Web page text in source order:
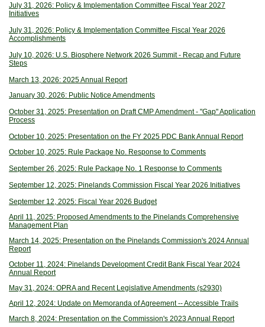
July 31, 2026: Policy & Implementation Committee Fiscal Year 2027
Initiatives
July 31, 2026: Policy & Implementation Committee Fiscal Year 2026
Accomplishments
July 10, 2026: U.S. Biosphere Network 2026 Summit - Recap and Future
Steps
March 13, 2026: 2025 Annual Report
January 30, 2026: Public Notice Amendments
October 31, 2025: Presentation on Draft CMP Amendment - "Gap" Application
Process
October 10, 2025: Presentation on the FY 2025 PDC Bank Annual Report
October 10, 2025: Rule Package No. Response to Comments
September 26, 2025: Rule Package No. 1 Response to Comments
September 12, 2025: Pinelands Commission Fiscal Year 2026 Initiatives
September 12, 2025: Fiscal Year 2026 Budget
April 11, 2025: Proposed Amendments to the Pinelands Comprehensive
Management Plan
March 14, 2025: Presentation on the Pinelands Commission's 2024 Annual
Report
October 11, 2024: Pinelands Development Credit Bank Fiscal Year 2024
Annual Report
May 31, 2024: OPRA and Recent Legislative Amendments (s2930)
April 12, 2024: Update on Memoranda of Agreement -- Accessible Trails
March 8, 2024: Presentation on the Commission's 2023 Annual Report